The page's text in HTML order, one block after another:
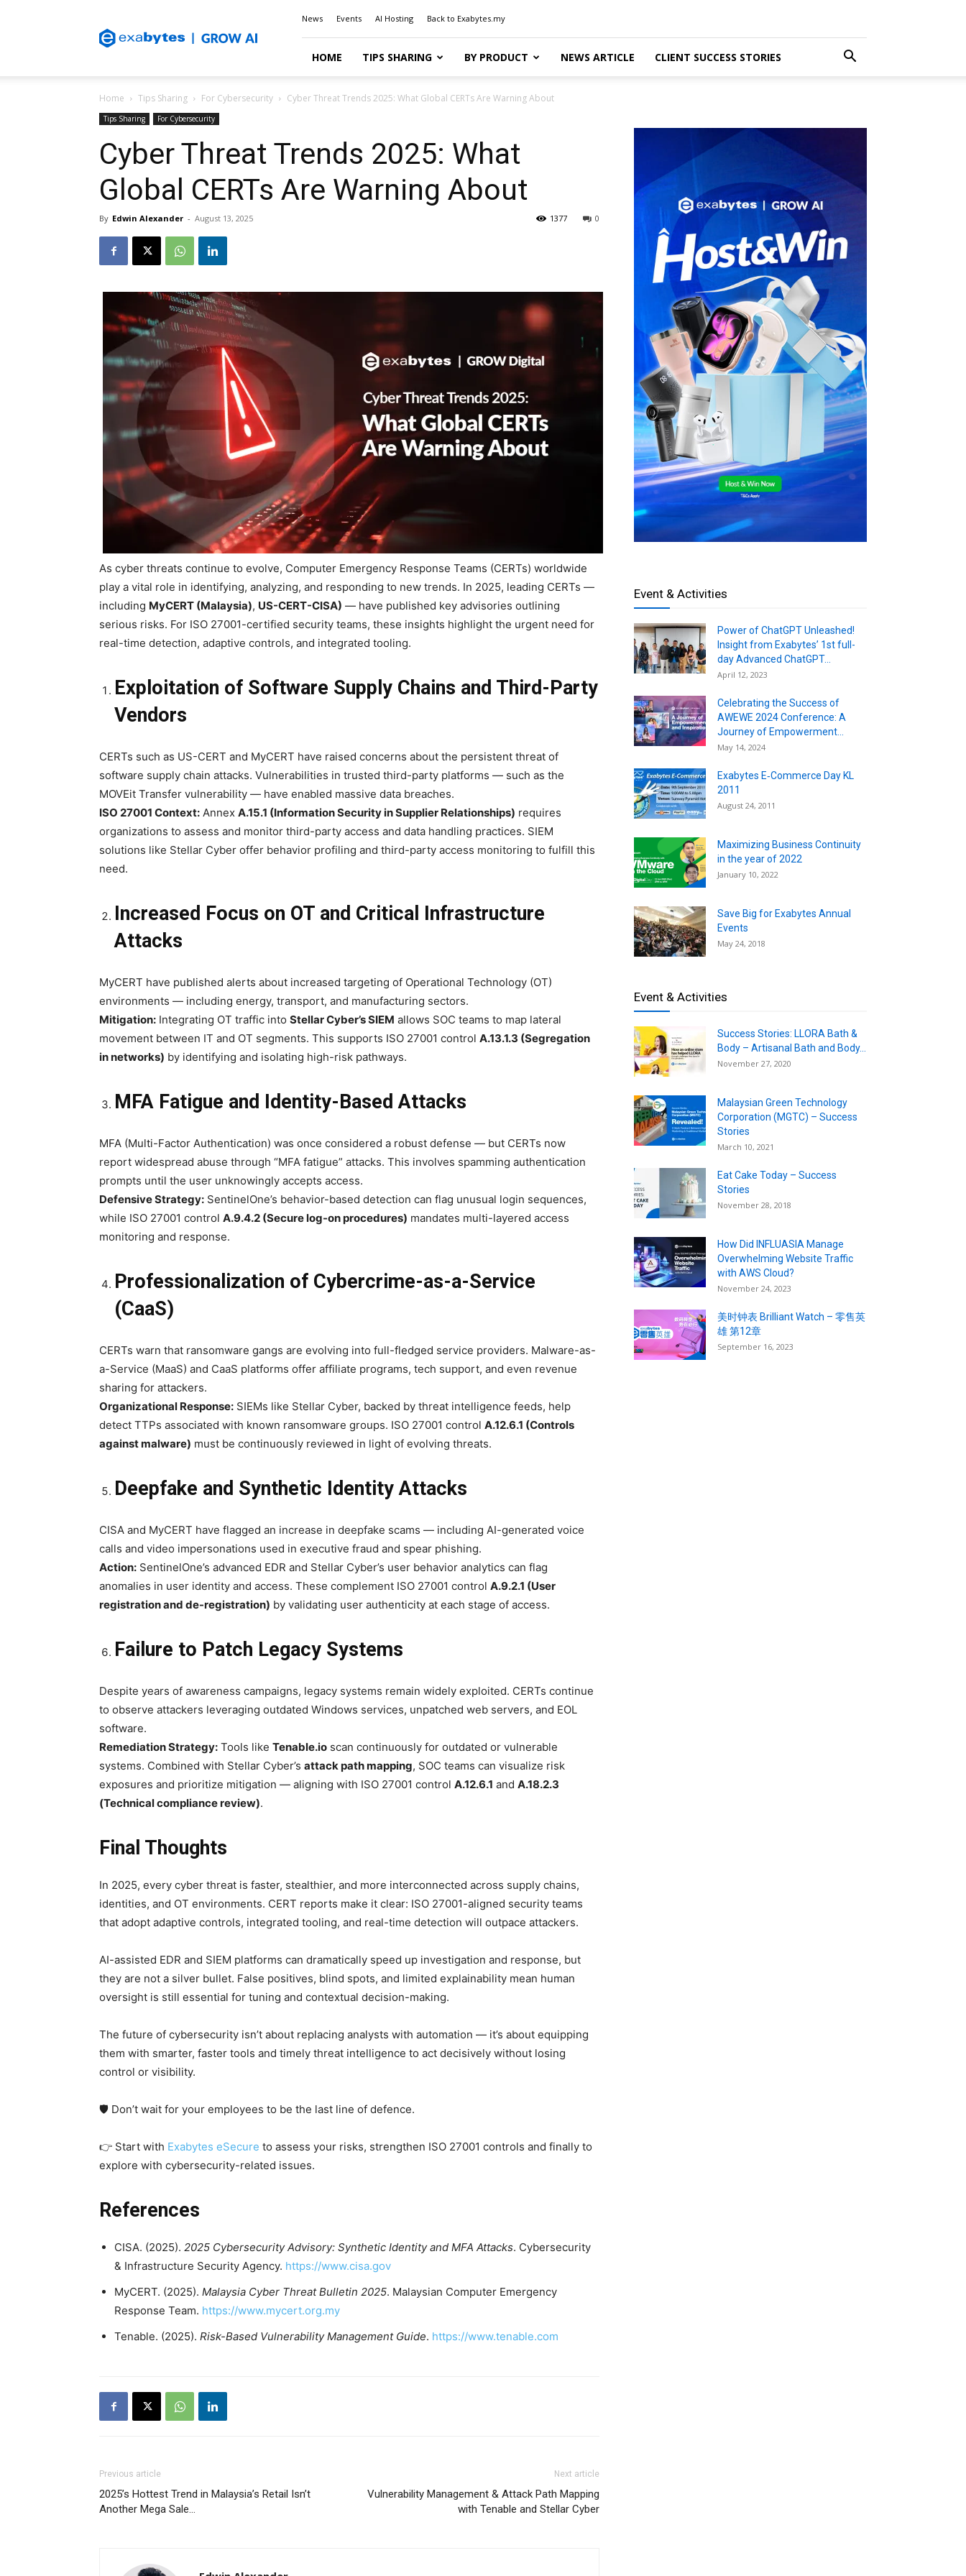
Blog
News Events AI Hosting Back to Exabytes.my
HOME TIPS SHARING BY PRODUCT NEWS ARTICLE CLIENT SUCCESS STORIES
Home Tips Sharing For Cybersecurity Cyber Threat Trends 2025: What Global CERTs Are Warning About
Tips Sharing For Cybersecurity
Cyber Threat Trends 2025: What
Global CERTs Are Warning About
By Edwin Alexander - August 13, 2025 0
1377
As cyber threats continue to evolve, Computer Emergency Response Teams (CERTs) worldwide
play a vital role in identifying, analyzing, and responding to new trends. In 2025, leading CERTs —
including MyCERT (Malaysia), US-CERT-CISA) — have published key advisories outlining
serious risks. For ISO 27001-certified security teams, these insights highlight the urgent need for
real-time detection, adaptive controls, and integrated tooling.
Exploitation of Software Supply Chains and Third-Party
Vendors
CERTs such as US-CERT and MyCERT have raised concerns about the persistent threat of
software supply chain attacks. Vulnerabilities in trusted third-party platforms — such as the
MOVEit Transfer vulnerability — have enabled massive data breaches.
ISO 27001 Context: Annex A.15.1 (Information Security in Supplier Relationships) requires
organizations to assess and monitor third-party access and data handling practices. SIEM
solutions like Stellar Cyber offer behavior profiling and third-party access monitoring to fulfill this
need.
Increased Focus on OT and Critical Infrastructure
Attacks
MyCERT have published alerts about increased targeting of Operational Technology (OT)
environments — including energy, transport, and manufacturing sectors.
Mitigation: Integrating OT traffic into Stellar Cyber’s SIEM allows SOC teams to map lateral
movement between IT and OT segments. This supports ISO 27001 control A.13.1.3 (Segregation
in networks) by identifying and isolating high-risk pathways.
MFA Fatigue and Identity-Based Attacks
MFA (Multi-Factor Authentication) was once considered a robust defense — but CERTs now
report widespread abuse through “MFA fatigue” attacks. This involves spamming authentication
prompts until the user unknowingly accepts access.
Defensive Strategy: SentinelOne’s behavior-based detection can flag unusual login sequences,
while ISO 27001 control A.9.4.2 (Secure log-on procedures) mandates multi-layered access
monitoring and response.
Professionalization of Cybercrime-as-a-Service
(CaaS)
CERTs warn that ransomware gangs are evolving into full-fledged service providers. Malware-as-
a-Service (MaaS) and CaaS platforms offer affiliate programs, tech support, and even revenue
sharing for attackers.
Organizational Response: SIEMs like Stellar Cyber, backed by threat intelligence feeds, help
detect TTPs associated with known ransomware groups. ISO 27001 control A.12.6.1 (Controls
against malware) must be continuously reviewed in light of evolving threats.
Deepfake and Synthetic Identity Attacks
CISA and MyCERT have flagged an increase in deepfake scams — including AI-generated voice
calls and video impersonations used in executive fraud and spear phishing.
Action: SentinelOne’s advanced EDR and Stellar Cyber’s user behavior analytics can flag
anomalies in user identity and access. These complement ISO 27001 control A.9.2.1 (User
registration and de-registration) by validating user authenticity at each stage of access.
Failure to Patch Legacy Systems
Despite years of awareness campaigns, legacy systems remain widely exploited. CERTs continue
to observe attackers leveraging outdated Windows services, unpatched web servers, and EOL
software.
Remediation Strategy: Tools like Tenable.io scan continuously for outdated or vulnerable
systems. Combined with Stellar Cyber’s attack path mapping, SOC teams can visualize risk
exposures and prioritize mitigation — aligning with ISO 27001 control A.12.6.1 and A.18.2.3
(Technical compliance review).
Final Thoughts
In 2025, every cyber threat is faster, stealthier, and more interconnected across supply chains,
identities, and OT environments. CERT reports make it clear: ISO 27001-aligned security teams
that adopt adaptive controls, integrated tooling, and real-time detection will outpace attackers.
AI-assisted EDR and SIEM platforms can dramatically speed up investigation and response, but
they are not a silver bullet. False positives, blind spots, and limited explainability mean human
oversight is still essential for tuning and contextual decision-making.
The future of cybersecurity isn’t about replacing analysts with automation — it’s about equipping
them with smarter, faster tools and timely threat intelligence to act decisively without losing
control or visibility.
🛡️ Don’t wait for your employees to be the last line of defence.
👉 Start with Exabytes eSecure to assess your risks, strengthen ISO 27001 controls and finally to
explore with cybersecurity-related issues.
References
CISA. (2025). 2025 Cybersecurity Advisory: Synthetic Identity and MFA Attacks. Cybersecurity
& Infrastructure Security Agency. https://www.cisa.gov
MyCERT. (2025). Malaysia Cyber Threat Bulletin 2025. Malaysian Computer Emergency
Response Team. https://www.mycert.org.my
Tenable. (2025). Risk-Based Vulnerability Management Guide. https://www.tenable.com
Previous article
2025’s Hottest Trend in Malaysia’s Retail Isn’t
Another Mega Sale…
Next article
Vulnerability Management & Attack Path Mapping
with Tenable and Stellar Cyber
Event & Activities
Power of ChatGPT Unleashed!
Insight from Exabytes’ 1st full-
day Advanced ChatGPT...
April 12, 2023
Celebrating the Success of
AWEWE 2024 Conference: A
Journey of Empowerment...
May 14, 2024
Exabytes E‐Commerce Day KL
2011
August 24, 2011
Maximizing Business Continuity
in the year of 2022
January 10, 2022
Save Big for Exabytes Annual
Events
May 24, 2018
Event & Activities
Success Stories: LLORA Bath &
Body – Artisanal Bath and Body...
November 27, 2020
Malaysian Green Technology
Corporation (MGTC) – Success
Stories
March 10, 2021
Eat Cake Today – Success
Stories
November 28, 2018
How Did INFLUASIA Manage
Overwhelming Website Traffic
with AWS Cloud?
November 24, 2023
美时钟表 Brilliant Watch – 零售英
雄 第12章
September 16, 2023